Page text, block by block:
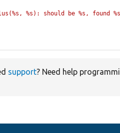
%s): should be %s, found
support? Need help